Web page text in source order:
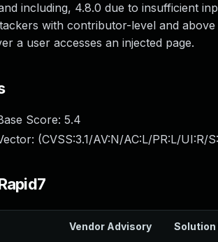
including, 4.8.0 due to insufficient
with contributor-level and
a user accesses an injected page.
Score: 5.4
(CVSS:3.1/AV:N/AC:L/PR:L/UI:R/
Vendor Advisory Solution